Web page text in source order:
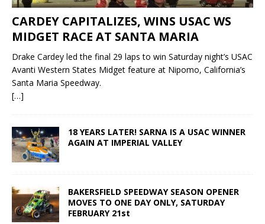
CARDEY CAPITALIZES, WINS USAC WS
MIDGET RACE AT SANTA MARIA
Drake Cardey led the final 29 laps to win Saturday night’s USAC
Avanti Western States Midget feature at Nipomo, California’s
Santa Maria Speedway.
[…]
18 YEARS LATER! SARNA IS A USAC WINNER
AGAIN AT IMPERIAL VALLEY
BAKERSFIELD SPEEDWAY SEASON OPENER
MOVES TO ONE DAY ONLY, SATURDAY
FEBRUARY 21st